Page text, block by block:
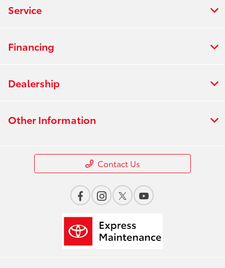
Service
Financing
Dealership
Other Information
Contact Us